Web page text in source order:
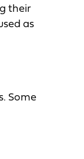
their
as
Some